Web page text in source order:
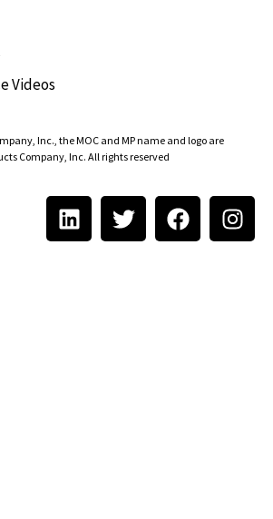
Videos
Inc. , the MOC and MP name and logo are
Company, Inc. All rights reserved